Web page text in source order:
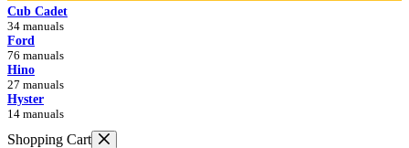
Cub Cadet
34 manuals
Ford
76 manuals
Hino
27 manuals
Hyster
14 manuals
Shopping Cart